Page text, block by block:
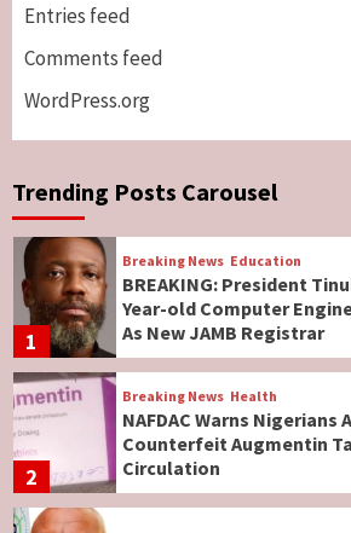
Entries feed
Comments feed
WordPress.org
Trending Posts Carousel
6
Genocide: Christianity
Lawmakers
7
Breaking News World News
Governor Hyacinth Alia
1
Breaking News Education
BREAKING: President
Year-old Computer
As New JAMB Registrar
2
Breaking News Health
NAFDAC Warns Nigerians
Counterfeit Augmentin
Circulation